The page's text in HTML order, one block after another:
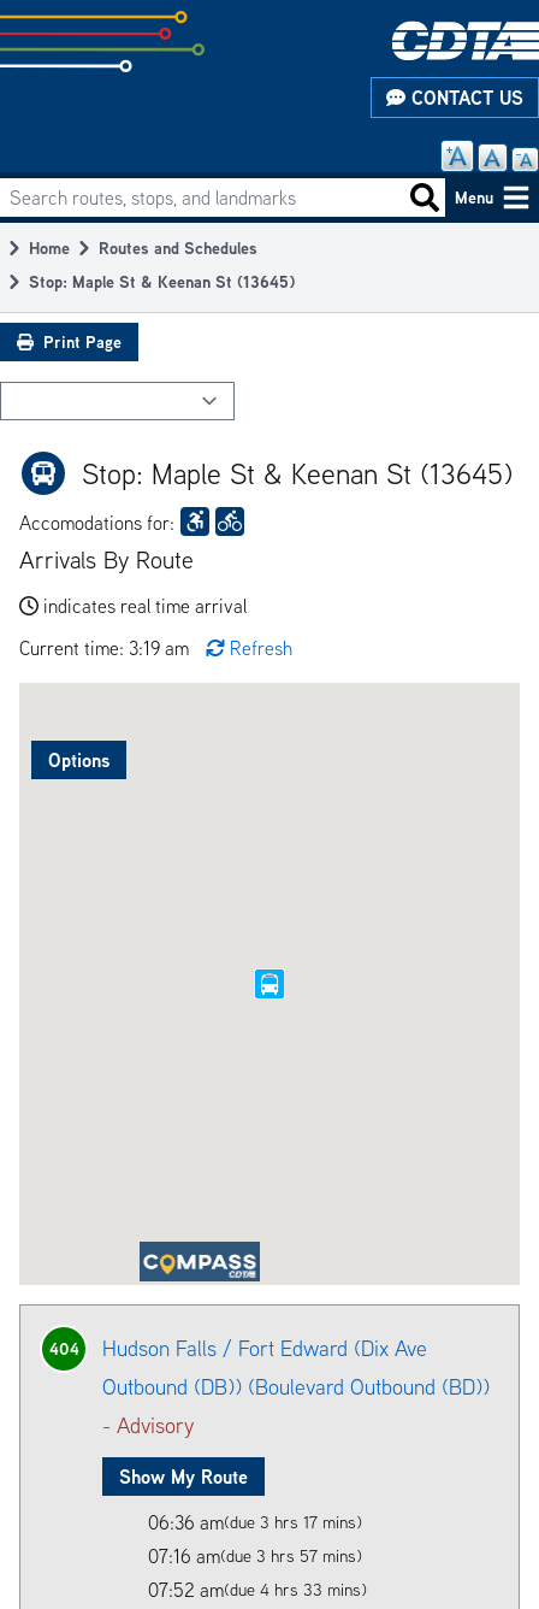
Skip
to
subpage
CONTACT US
Main
navigation
Search routes, stops, and landmarks Search
Menu
Breadcrumb
Home
Routes and Schedules
Stop: Maple St & Keenan St (13645)
Print Page
Stop: Maple St & Keenan St (13645)
Accomodations for:
Arrivals By Route
indicates real time arrival
Current time: 3:19 am
Refresh
Options
404
Hudson Falls / Fort Edward (Dix Ave
Outbound (DB)) (Boulevard Outbound (BD))
- Advisory
Show My Route
06:36 am(due 3 hrs 17 mins)
07:16 am(due 3 hrs 57 mins)
07:52 am(due 4 hrs 33 mins)